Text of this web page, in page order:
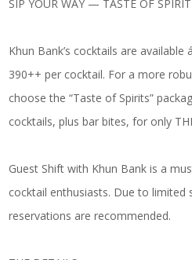
SIP YOUR WAY — TASTE OF
Khun Bank’s cocktails are
390++ per cocktail. For a more
choose the “Taste of Spirits”
cocktails, plus bar bites, for only
Guest Shift with Khun Bank is a
cocktail enthusiasts. Due to limited
reservations are recommended.